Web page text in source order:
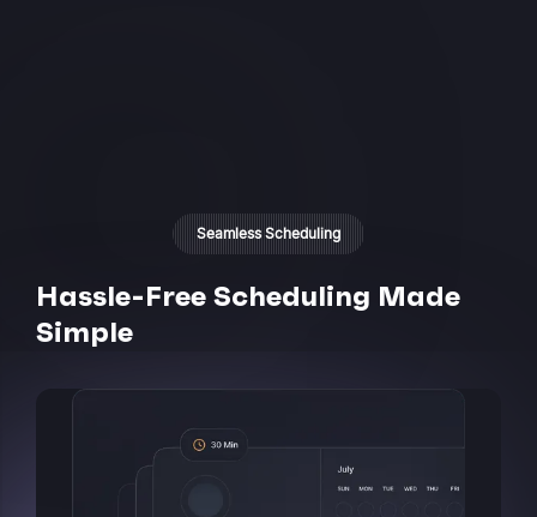
Seamless Scheduling
Hassle-Free Scheduling Made
Simple